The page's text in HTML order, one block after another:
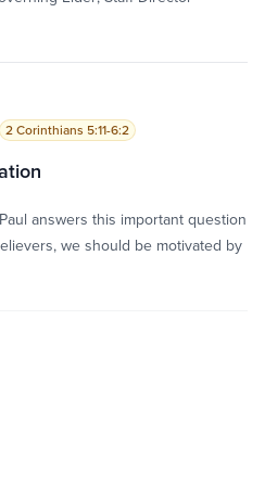
2 Corinthians 5:11-6:2
answers this important question
we should be motivated by